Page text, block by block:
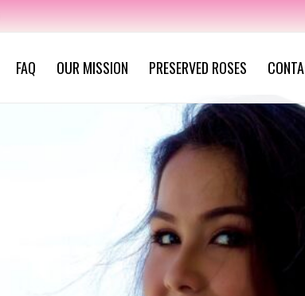
FAQ OUR MISSION PRESERVED ROSES